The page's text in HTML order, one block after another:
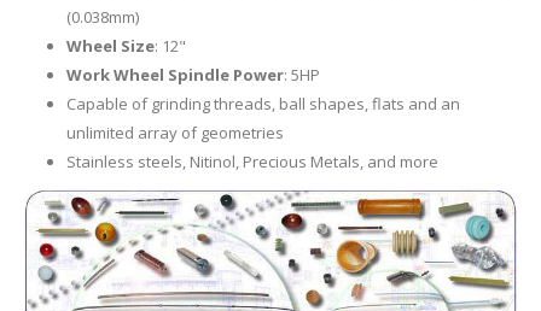
(0.038mm)
Wheel Size: 12"
Work Wheel Spindle Power: 5HP
Capable of grinding threads, ball shapes, flats and an
unlimited array of geometries
Stainless steels, Nitinol, Precious Metals, and more